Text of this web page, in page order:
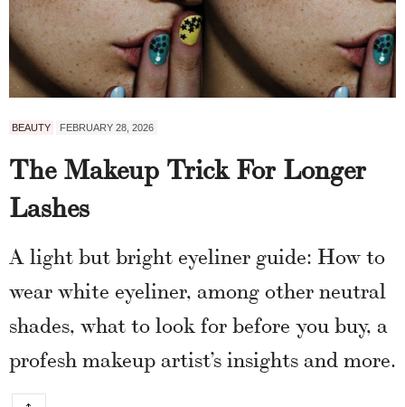
BEAUTY FEBRUARY 28, 2026
The Makeup Trick For Longer
Lashes
A light but bright eyeliner guide: How to
wear white eyeliner, among other neutral
shades, what to look for before you buy, a
profesh makeup artist’s insights and more.